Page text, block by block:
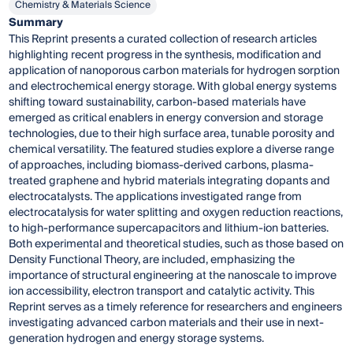
Chemistry & Materials Science
Summary
This Reprint presents a curated collection of research articles
highlighting recent progress in the synthesis, modification and
application of nanoporous carbon materials for hydrogen sorption
and electrochemical energy storage. With global energy systems
shifting toward sustainability, carbon-based materials have
emerged as critical enablers in energy conversion and storage
technologies, due to their high surface area, tunable porosity and
chemical versatility. The featured studies explore a diverse range
of approaches, including biomass-derived carbons, plasma-
treated graphene and hybrid materials integrating dopants and
electrocatalysts. The applications investigated range from
electrocatalysis for water splitting and oxygen reduction reactions,
to high-performance supercapacitors and lithium-ion batteries.
Both experimental and theoretical studies, such as those based on
Density Functional Theory, are included, emphasizing the
importance of structural engineering at the nanoscale to improve
ion accessibility, electron transport and catalytic activity. This
Reprint serves as a timely reference for researchers and engineers
investigating advanced carbon materials and their use in next-
generation hydrogen and energy storage systems.